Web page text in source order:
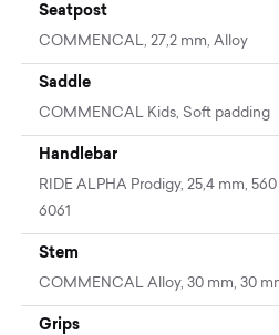
Seatpost
COMMENCAL, 27,2 mm, Alloy
Saddle
COMMENCAL Kids, Soft padding
Handlebar
RIDE ALPHA Prodigy, 25,4 mm,
6061
Stem
COMMENCAL Alloy, 30 mm, 30
Grips